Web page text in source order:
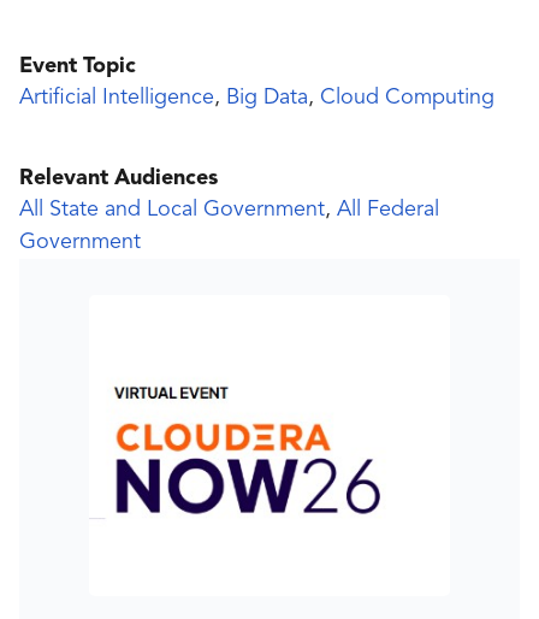
Event Topic
Artificial Intelligence, Big Data, Cloud Computing
Relevant Audiences
All State and Local Government, All Federal
Government